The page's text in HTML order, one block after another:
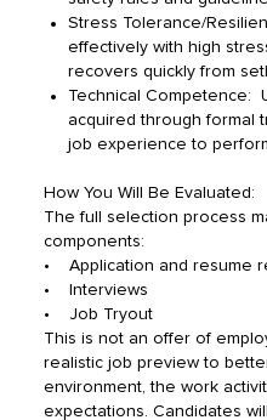
Stress Tolerance/
effectively with high
recovers quickly from
Technical Competence:
acquired through formal
job experience to
How You Will Be Evaluated:
The full selection process
components:
• Application and resume
• Interviews
• Job Tryout
This is not an offer of
realistic job preview to
environment, the work
expectations. Candidates